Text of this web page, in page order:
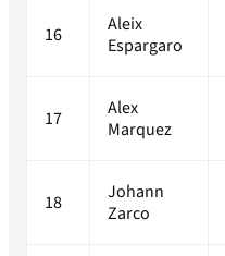
16
Aleix
Espargaro
17
Alex
Marquez
18
Johann
Zarco